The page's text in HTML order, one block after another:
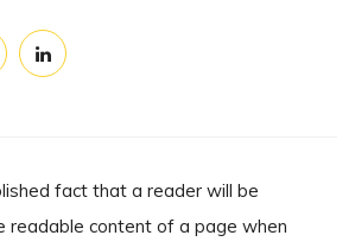
fact that a reader will be
readable content of a page when